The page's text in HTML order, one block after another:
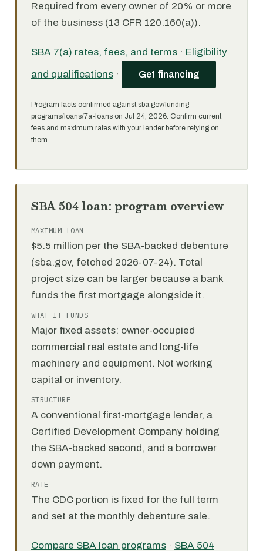
Required from every owner of 20% or more
of the business (13 CFR 120.160(a)).
SBA 7(a) rates, fees, and terms · Eligibility
and qualifications · Get financing
Program facts confirmed against sba.gov/funding-
programs/loans/7a-loans on Jul 24, 2026. Confirm current
fees and maximum rates with your lender before relying on
them.
SBA 504 loan: program overview
MAXIMUM LOAN
$5.5 million per the SBA-backed debenture
(sba.gov, fetched 2026-07-24). Total
project size can be larger because a bank
funds the first mortgage alongside it.
WHAT IT FUNDS
Major fixed assets: owner-occupied
commercial real estate and long-life
machinery and equipment. Not working
capital or inventory.
STRUCTURE
A conventional first-mortgage lender, a
Certified Development Company holding
the SBA-backed second, and a borrower
down payment.
RATE
The CDC portion is fixed for the full term
and set at the monthly debenture sale.
Compare SBA loan programs · SBA 504